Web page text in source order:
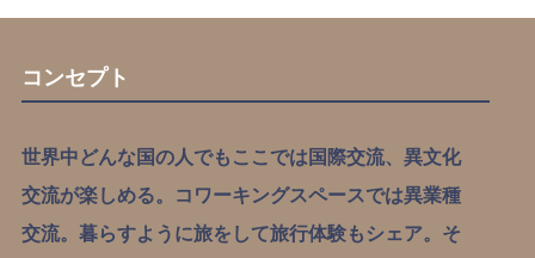
コンセプト
世界中どんな国の人でもここでは国際交流、異文化
交流が楽しめる。コワーキングスペースでは異業種
交流。暮らすように旅をして旅行体験もシェア。そ